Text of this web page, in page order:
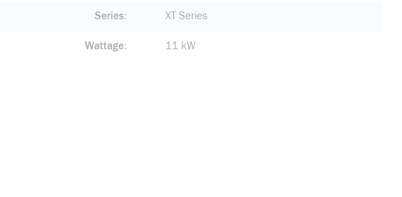
Series XT Series
Wattage 11 kW